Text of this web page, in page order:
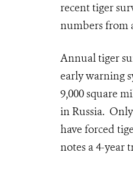
recent tiger
numbers from
Annual tiger
early warning
9,000 square
in Russia.
have forced
notes a 4-year